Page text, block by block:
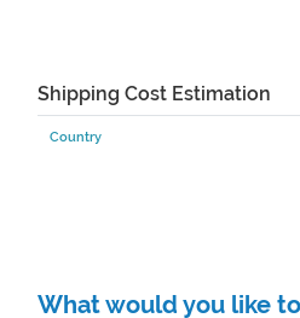
Shipping Cost Estimation
Country
What would you like